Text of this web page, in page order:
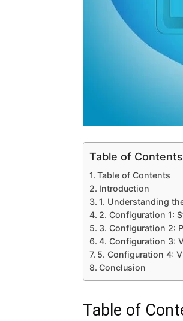
Table of Contents
Table of Contents
Introduction
1. Understanding
2. Configuration 1:
3. Configuration 2:
4. Configuration 3:
5. Configuration 4:
Conclusion
Table of